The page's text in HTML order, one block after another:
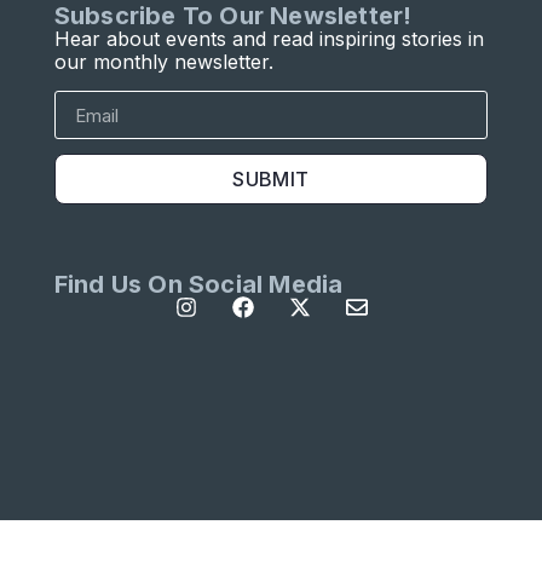
Subscribe To Our Newsletter!
Hear about events and read inspiring stories in
our monthly newsletter.
SUBMIT
Find Us On Social Media